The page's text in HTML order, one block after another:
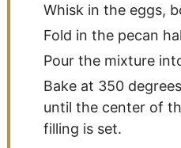
Whisk in the eggs,
Fold in the pecan
Pour the mixture
Bake at 350
until the center of
filling is set.